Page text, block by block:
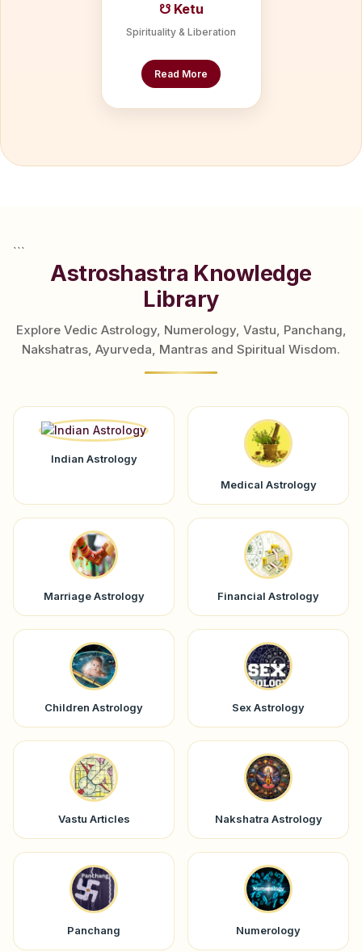
☋ Ketu
Spirituality & Liberation
Read More
```
Astroshastra Knowledge
Library
Explore Vedic Astrology, Numerology, Vastu, Panchang,
Nakshatras, Ayurveda, Mantras and Spiritual Wisdom.
Indian Astrology
Medical Astrology
Marriage Astrology Financial Astrology
Children Astrology Sex Astrology
Vastu Articles Nakshatra Astrology
Panchang Numerology